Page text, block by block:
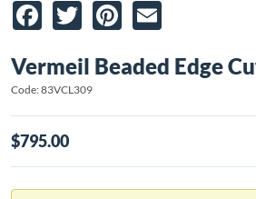
Facebook
TwitterPinterest
Vermeil Beaded Edge
Code: 83VCL309
$795.00